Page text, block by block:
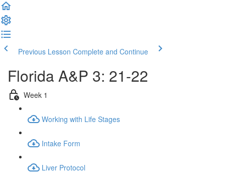
Previous Lesson Complete and Continue
Florida A&P 3: 21-22
Week 1
Working with Life Stages
Intake Form
Liver Protocol